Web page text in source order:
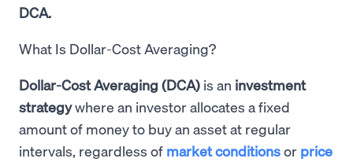
DCA.
What Is Dollar-Cost Averaging?
Dollar-Cost Averaging (DCA) is an investment
strategywhere an investor allocates a fixed
amount of money to buy an asset at regular
intervals, regardless of market conditionsor price